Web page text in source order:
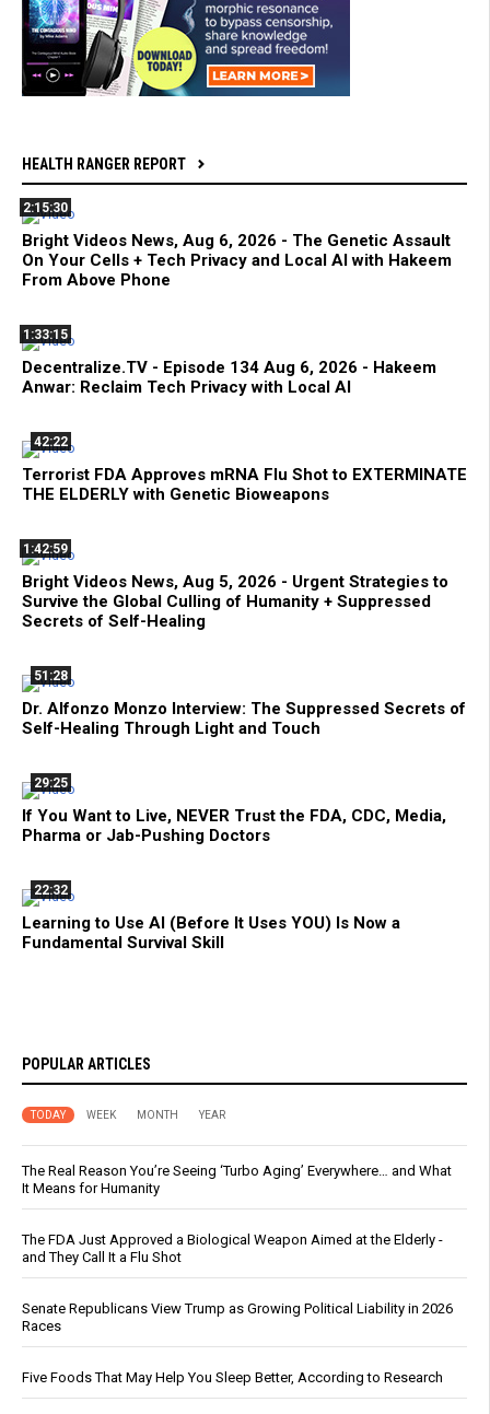
HEALTH RANGER REPORT
2:15:30
Bright Videos News, Aug 6, 2026 - The Genetic Assault
On Your Cells + Tech Privacy and Local AI with Hakeem
From Above Phone
1:33:15
Decentralize.TV - Episode 134 Aug 6, 2026 - Hakeem
Anwar: Reclaim Tech Privacy with Local AI
42:22
Terrorist FDA Approves mRNA Flu Shot to EXTERMINATE
THE ELDERLY with Genetic Bioweapons
1:42:59
Bright Videos News, Aug 5, 2026 - Urgent Strategies to
Survive the Global Culling of Humanity + Suppressed
Secrets of Self-Healing
51:28
Dr. Alfonzo Monzo Interview: The Suppressed Secrets of
Self-Healing Through Light and Touch
29:25
If You Want to Live, NEVER Trust the FDA, CDC, Media,
Pharma or Jab-Pushing Doctors
22:32
Learning to Use AI (Before It Uses YOU) Is Now a
Fundamental Survival Skill
POPULAR ARTICLES
TODAY WEEK MONTH YEAR
The Real Reason You’re Seeing ‘Turbo Aging’ Everywhere… and What
It Means for Humanity
The FDA Just Approved a Biological Weapon Aimed at the Elderly -
and They Call It a Flu Shot
Senate Republicans View Trump as Growing Political Liability in 2026
Races
Five Foods That May Help You Sleep Better, According to Research